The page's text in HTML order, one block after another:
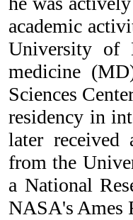
academic
University of
medicine
Sciences
residency in
later
from the
a National
NASA's Ames